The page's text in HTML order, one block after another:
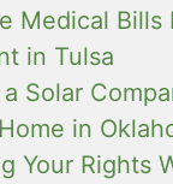
Medical Bills
in Tulsa
Solar
in
Your Rights